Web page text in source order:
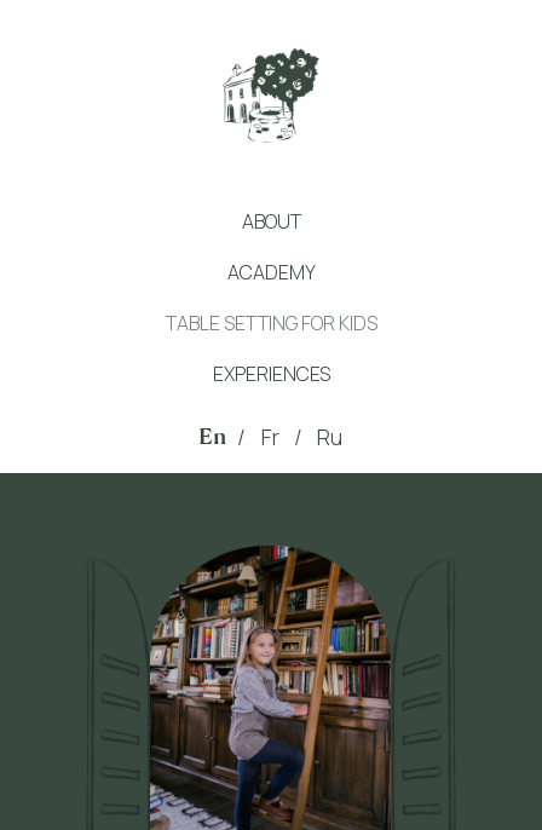
ABOUT
ACADEMY
TABLE SETTING FOR KIDS
EXPERIENCES
En / /
Fr Ru